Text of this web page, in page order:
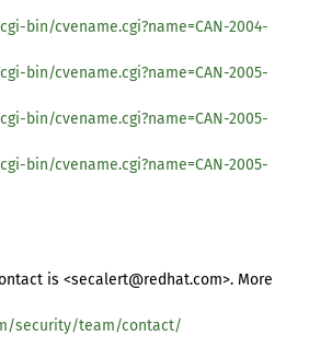
bin/cvename.cgi?name=CAN-2004-
bin/cvename.cgi?name=CAN-2005-
bin/cvename.cgi?name=CAN-2005-
bin/cvename.cgi?name=CAN-2005-
is <secalert@redhat.com>. More
security/team/contact/